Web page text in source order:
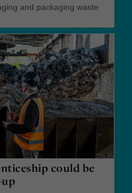
and packaging waste
could be